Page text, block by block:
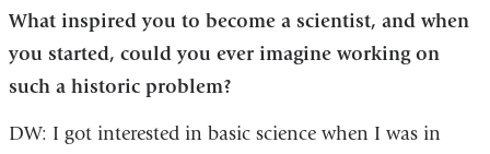
What inspired you to become a scientist, and when
you started, could you ever imagine working on
such a historic problem?
DW: I got interested in basic science when I was in